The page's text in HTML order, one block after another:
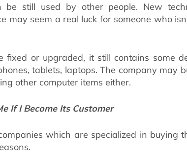
still used by other people. New
may seem a real luck for someone who
fixed or upgraded, it still contains some
tablets, laptops. The company may
other computer items either.
If I Become Its Customer
which are specialized in buying